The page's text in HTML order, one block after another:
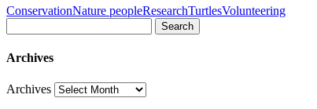
ConservationNature peopleResearchTurtlesVolunteering
Search
Archives
Archives